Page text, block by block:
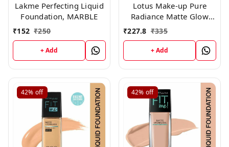
Lakme Perfecting Liquid
Foundation, MARBLE
₹152 ₹250
+ Add
Lotus Make-up Pure
Radiance Matte Glow
Daily Foundation Spf 20
350 Fresh Ivory 30 ml
₹227.8 ₹335
+ Add
42% off 42% off